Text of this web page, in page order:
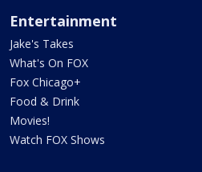
Entertainment
Jake's Takes
What's On FOX
Fox Chicago+
Food & Drink
Movies!
Watch FOX Shows